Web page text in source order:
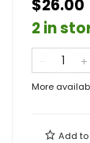
$26.00
2 in
More
Add to